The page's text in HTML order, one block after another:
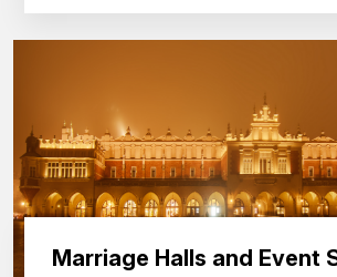
Marriage Halls and Event